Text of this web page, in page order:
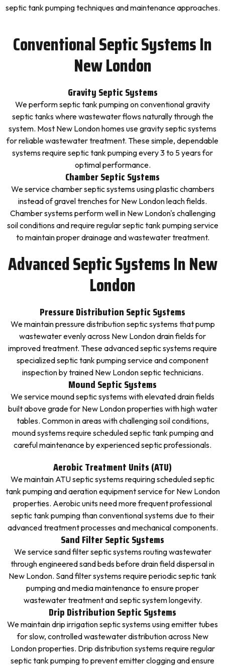
septic tank pumping techniques and maintenance approaches.
Conventional Septic Systems In
New London
Gravity Septic Systems
We perform septic tank pumping on conventional gravity
septic tanks where wastewater flows naturally through the
system. Most New London homes use gravity septic systems
for reliable wastewater treatment. These simple, dependable
systems require septic tank pumping every 3 to 5 years for
optimal performance.
Chamber Septic Systems
We service chamber septic systems using plastic chambers
instead of gravel trenches for New London leach fields.
Chamber systems perform well in New London's challenging
soil conditions and require regular septic tank pumping service
to maintain proper drainage and wastewater treatment.
Advanced Septic Systems In New
London
Pressure Distribution Septic Systems
We maintain pressure distribution septic systems that pump
wastewater evenly across New London drain fields for
improved treatment. These advanced septic systems require
specialized septic tank pumping service and component
inspection by trained New London septic technicians.
Mound Septic Systems
We service mound septic systems with elevated drain fields
built above grade for New London properties with high water
tables. Common in areas with challenging soil conditions,
mound systems require scheduled septic tank pumping and
careful maintenance by experienced septic professionals.
Aerobic Treatment Units (ATU)
We maintain ATU septic systems requiring scheduled septic
tank pumping and aeration equipment service for New London
properties. Aerobic units need more frequent professional
septic tank pumping than conventional systems due to their
advanced treatment processes and mechanical components.
Sand Filter Septic Systems
We service sand filter septic systems routing wastewater
through engineered sand beds before drain field dispersal in
New London. Sand filter systems require periodic septic tank
pumping and media maintenance to ensure proper
wastewater treatment and septic system longevity.
Drip Distribution Septic Systems
We maintain drip irrigation septic systems using emitter tubes
for slow, controlled wastewater distribution across New
London properties. Drip distribution systems require regular
septic tank pumping to prevent emitter clogging and ensure